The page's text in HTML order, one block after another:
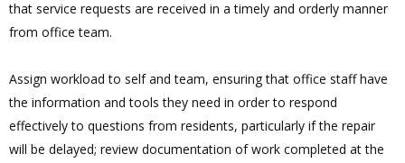
that service requests are received in a timely and orderly manner
from office team.
Assign workload to self and team, ensuring that office staff have
the information and tools they need in order to respond
effectively to questions from residents, particularly if the repair
will be delayed; review documentation of work completed at the